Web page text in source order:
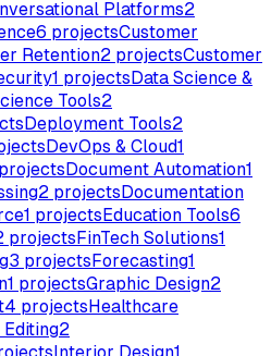
Platforms2
6 projectsCustomer
Retention2 projectsCustomer
1 projectsData Science &
Tools2
Deployment Tools2
DevOps & Cloud1
projectsDocument Automation1
2 projectsDocumentation
1 projectsEducation Tools6
projectsFinTech Solutions1
3 projectsForecasting1
1 projectsGraphic Design2
4 projectsHealthcare
Editing2